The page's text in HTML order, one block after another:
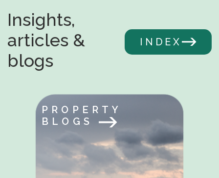
Insights,
articles &
blogs
INDEX
PROPERTY
BLOGS